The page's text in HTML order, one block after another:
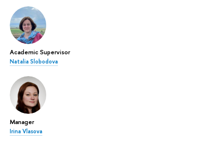
Academic Supervisor
Natalia Slobodova
Manager
Irina Vlasova